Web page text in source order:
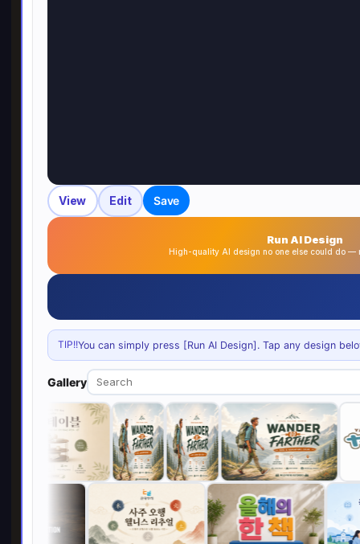
View Edit Save
Run AI Design
High-quality AI design no one else could do —
TIP!!You can simply press [Run AI Design]. Tap any design
Gallery